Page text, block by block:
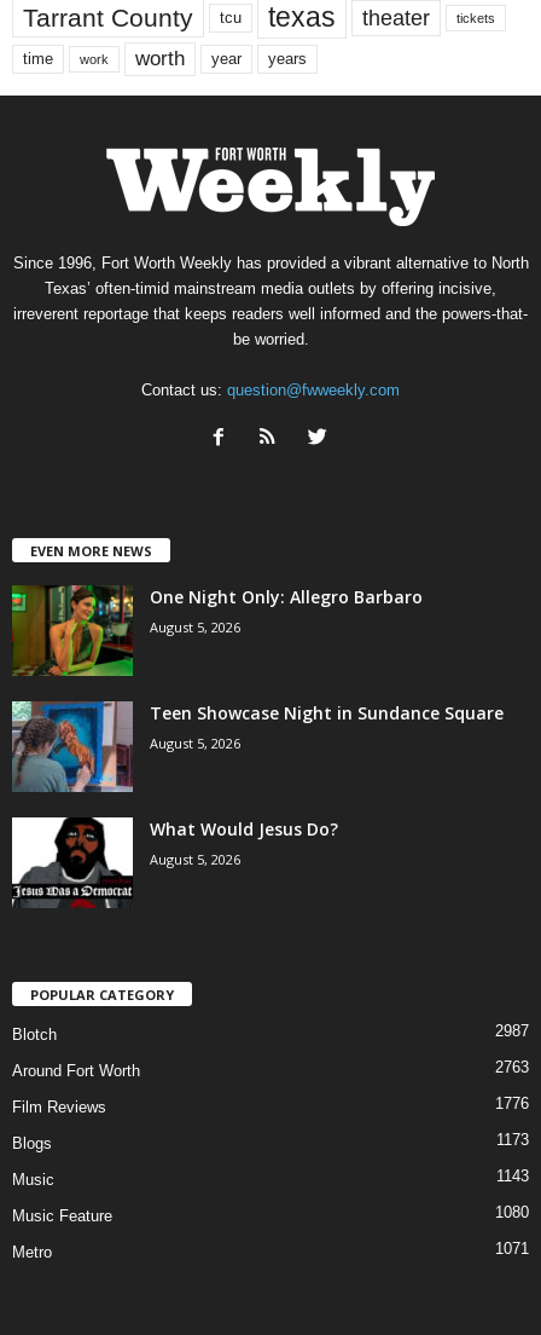
Tarrant County tcu texas theater tickets
time work worth year years
Since 1996, Fort Worth Weekly has provided a vibrant alternative to North
Texas’ often-timid mainstream media outlets by offering incisive,
irreverent reportage that keeps readers well informed and the powers-that-
be worried.
Contact us: question@fwweekly.com
EVEN MORE NEWS
One Night Only: Allegro Barbaro
August 5, 2026
Teen Showcase Night in Sundance Square
August 5, 2026
What Would Jesus Do?
August 5, 2026
POPULAR CATEGORY
Blotch 2987
Around Fort Worth 2763
Film Reviews 1776
Blogs 1173
Music 1143
Music Feature 1080
Metro 1071